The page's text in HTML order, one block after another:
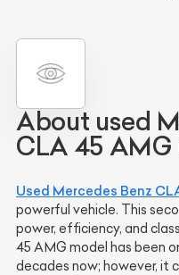
About used
CLA 45 AMG
Used Mercedes Benz
powerful vehicle. This
power, efficiency, and
45 AMG model has been
decades now; however, it